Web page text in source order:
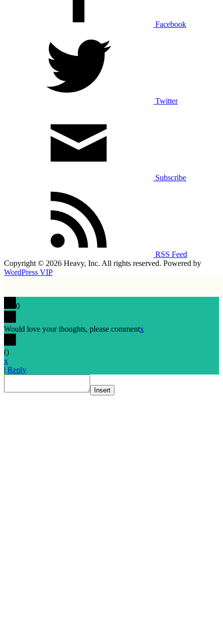
Facebook
Twitter
Subscribe
RSS Feed
Copyright © 2026 Heavy, Inc. All rights reserved. Powered by
WordPress VIP
0
Would love your thoughts, please commentx
()
x
| Reply
Insert